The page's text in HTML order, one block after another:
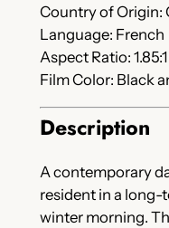
Country of Origin:
Language: French
Aspect Ratio: 1.85:1
Film Color: Black
Description
A contemporary
resident in a long-
winter morning.